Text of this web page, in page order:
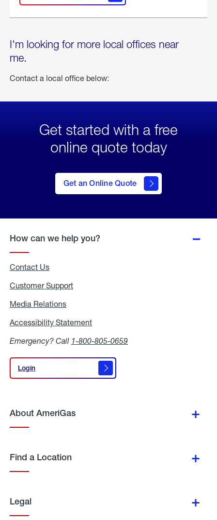
I'm looking for more local offices near
me.
Contact a local office below:
Get started with a free
online quote today
Get an Online Quote
to Get
an
Online
How can we help you?
Contact Us
Customer Support
Media Relations
Accessibility Statement
Emergency? Call 1-800-805-0659
Login
Login
About AmeriGas
Find a Location
Legal